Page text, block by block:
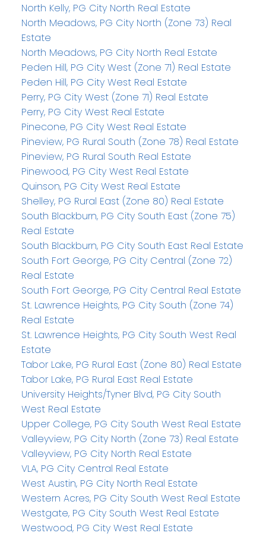
North Kelly, PG City North Real Estate
North Meadows, PG City North (Zone 73) Real
Estate
North Meadows, PG City North Real Estate
Peden Hill, PG City West (Zone 71) Real Estate
Peden Hill, PG City West Real Estate
Perry, PG City West (Zone 71) Real Estate
Perry, PG City West Real Estate
Pinecone, PG City West Real Estate
Pineview, PG Rural South (Zone 78) Real Estate
Pineview, PG Rural South Real Estate
Pinewood, PG City West Real Estate
Quinson, PG City West Real Estate
Shelley, PG Rural East (Zone 80) Real Estate
South Blackburn, PG City South East (Zone 75)
Real Estate
South Blackburn, PG City South East Real Estate
South Fort George, PG City Central (Zone 72)
Real Estate
South Fort George, PG City Central Real Estate
St. Lawrence Heights, PG City South (Zone 74)
Real Estate
St. Lawrence Heights, PG City South West Real
Estate
Tabor Lake, PG Rural East (Zone 80) Real Estate
Tabor Lake, PG Rural East Real Estate
University Heights/Tyner Blvd, PG City South
West Real Estate
Upper College, PG City South West Real Estate
Valleyview, PG City North (Zone 73) Real Estate
Valleyview, PG City North Real Estate
VLA, PG City Central Real Estate
West Austin, PG City North Real Estate
Western Acres, PG City South West Real Estate
Westgate, PG City South West Real Estate
Westwood, PG City West Real Estate